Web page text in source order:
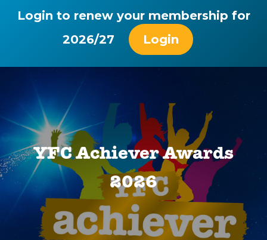
Login to renew your membership for
2026/27
Login
YFC Achiever Awards
2026